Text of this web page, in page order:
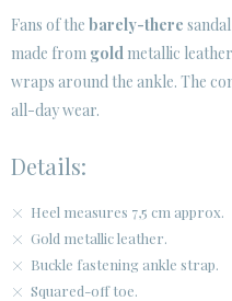
  
SECURE WEB SSL CERTIFICATE
Fans of the barely-there
made from gold metallic
wraps around the ankle. The
all-day wear.
Details:
Heel measures 7,5 cm approx.
Gold metallic leather.
Buckle fastening ankle strap.
Squared-off toe.